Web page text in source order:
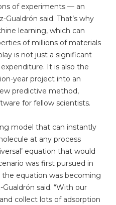
of experiments — an
said. That’s why
learning, which can
of millions of materials
is not just a significant
It is also the
year project into an
predictive method,
for fellow scientists.
model that can instantly
at any process
equation that would
was first pursued in
equation was becoming
said. “With our
collect lots of adsorption